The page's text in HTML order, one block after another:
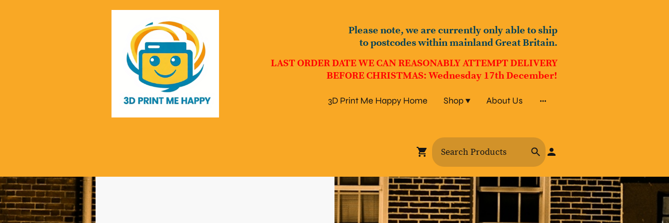
Please note, we are currently only able to ship
to postcodes within mainland Great Britain.
LAST ORDER DATE WE CAN REASONABLY ATTEMPT DELIVERY
BEFORE CHRISTMAS: Wednesday 17th December!
3D Print Me Happy Home Shop About Us